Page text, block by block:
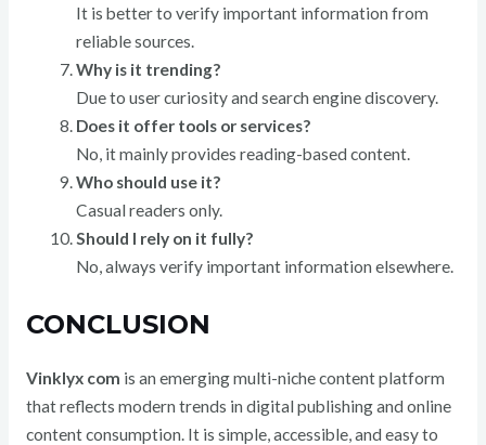
It is better to verify important information from
reliable sources.
Why is it trending?
Due to user curiosity and search engine discovery.
Does it offer tools or services?
No, it mainly provides reading-based content.
Who should use it?
Casual readers only.
Should I rely on it fully?
No, always verify important information elsewhere.
CONCLUSION
Vinklyx com is an emerging multi-niche content platform
that reflects modern trends in digital publishing and online
content consumption. It is simple, accessible, and easy to